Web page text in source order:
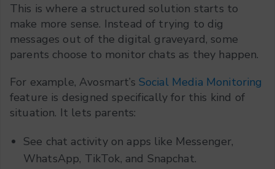
This is where a structured solution starts to
make more sense. Instead of trying to dig
messages out of the digital graveyard, some
parents choose to monitor chats as they happen.
For example, Avosmart’s Social Media Monitoring
feature is designed specifically for this kind of
situation. It lets parents:
See chat activity on apps like Messenger,
WhatsApp, TikTok, and Snapchat.